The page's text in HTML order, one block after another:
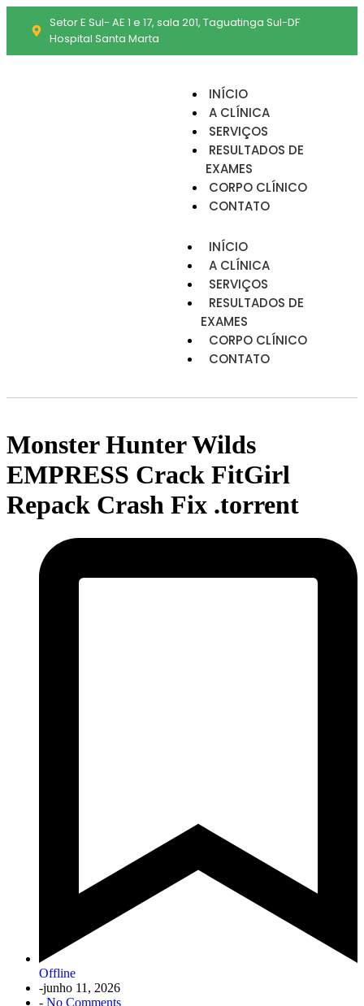
Setor E Sul- AE 1 e 17, sala 201, Taguatinga Sul-DF
Hospital Santa Marta
INÍCIO
A CLÍNICA
SERVIÇOS
RESULTADOS DE
EXAMES
CORPO CLÍNICO
CONTATO
INÍCIO
A CLÍNICA
SERVIÇOS
RESULTADOS DE
EXAMES
CORPO CLÍNICO
CONTATO
Monster Hunter Wilds
EMPRESS Crack FitGirl
Repack Crash Fix .torrent
Offline
-junho 11, 2026
- No Comments